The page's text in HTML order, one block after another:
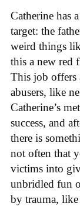
Catherine has
target: the
weird things
this a new red
This job offers
abusers, like
Catherine’s
success, and
there is
not often that
victims into
unbridled fun
by trauma,